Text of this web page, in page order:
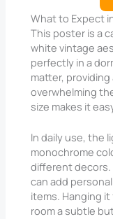
What to Expect
This poster is a
white vintage
perfectly in a
matter,
overwhelming
size makes it
In daily use, the
monochrome
different decors.
can add
items. Hanging
room a subtle